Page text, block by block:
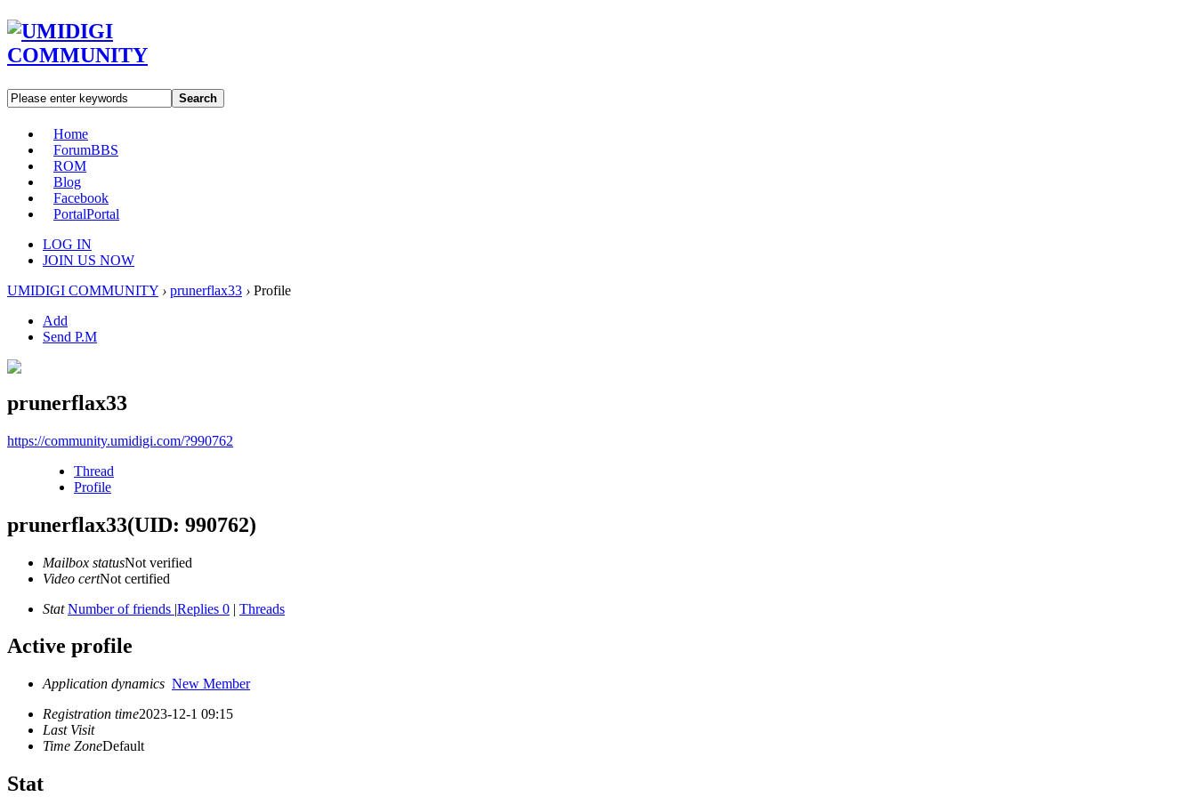
Search
Home
ForumBBS
ROM
Blog
Facebook
PortalPortal
LOG IN
JOIN US NOW
UMIDIGI COMMUNITY › prunerflax33 › Profile
Add
Send P.M
prunerflax33
https://community.umidigi.com/?990762
Thread
Profile
prunerflax33(UID: 990762)
Mailbox statusNot verified
Video certNot certified
Stat Number of friends |Replies 0 | Threads
Active profile
Application dynamics New Member
Registration time2023-12-1 09:15
Last Visit
Time ZoneDefault
Stat